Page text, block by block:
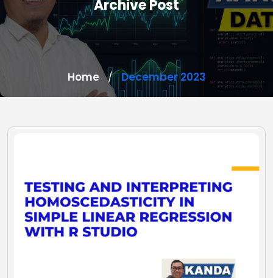
Archive Post
Home / December 2023